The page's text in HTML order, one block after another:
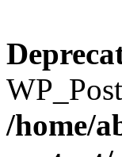
/home/